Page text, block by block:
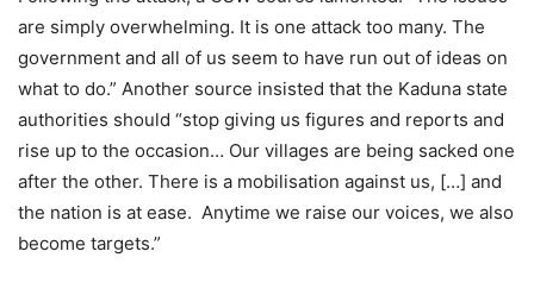
are simply overwhelming. It is one attack too many. The
government and all of us seem to have run out of ideas on
what to do.” Another source insisted that the Kaduna state
authorities should “stop giving us figures and reports and
rise up to the occasion… Our villages are being sacked one
after the other. There is a mobilisation against us, […] and
the nation is at ease. Anytime we raise our voices, we also
become targets.”